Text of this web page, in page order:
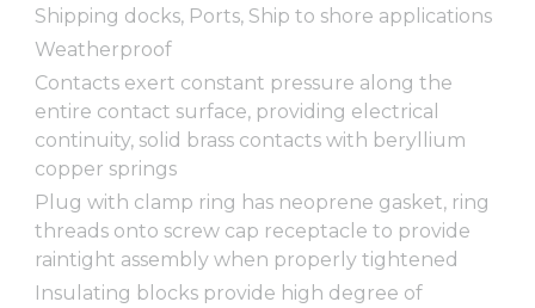
Shipping docks, Ports, Ship to shore applications
Weatherproof
Contacts exert constant pressure along the
entire contact surface, providing electrical
continuity, solid brass contacts with beryllium
copper springs
Plug with clamp ring has neoprene gasket, ring
threads onto screw cap receptacle to provide
raintight assembly when properly tightened
Insulating blocks provide high degree of